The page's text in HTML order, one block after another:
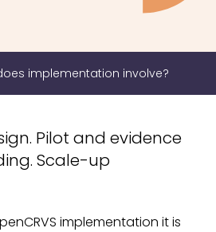
implementation involve?
Pilot and evidence
Scale-up
implementation it is